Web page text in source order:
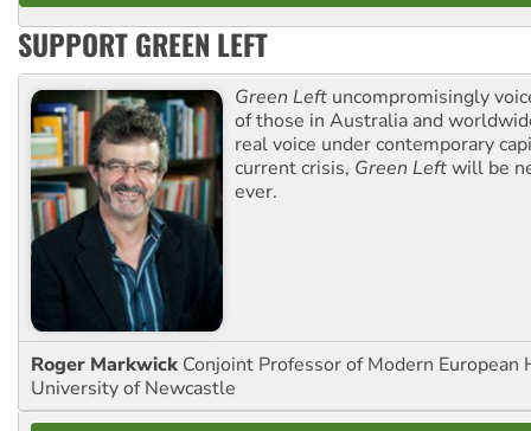
SUPPORT GREEN LEFT
Green Left uncompromisingly
of those in Australia and
real voice under contemporary
current crisis, Green Leftwill be
ever.
Roger Markwick Conjoint Professor of Modern European
University of Newcastle